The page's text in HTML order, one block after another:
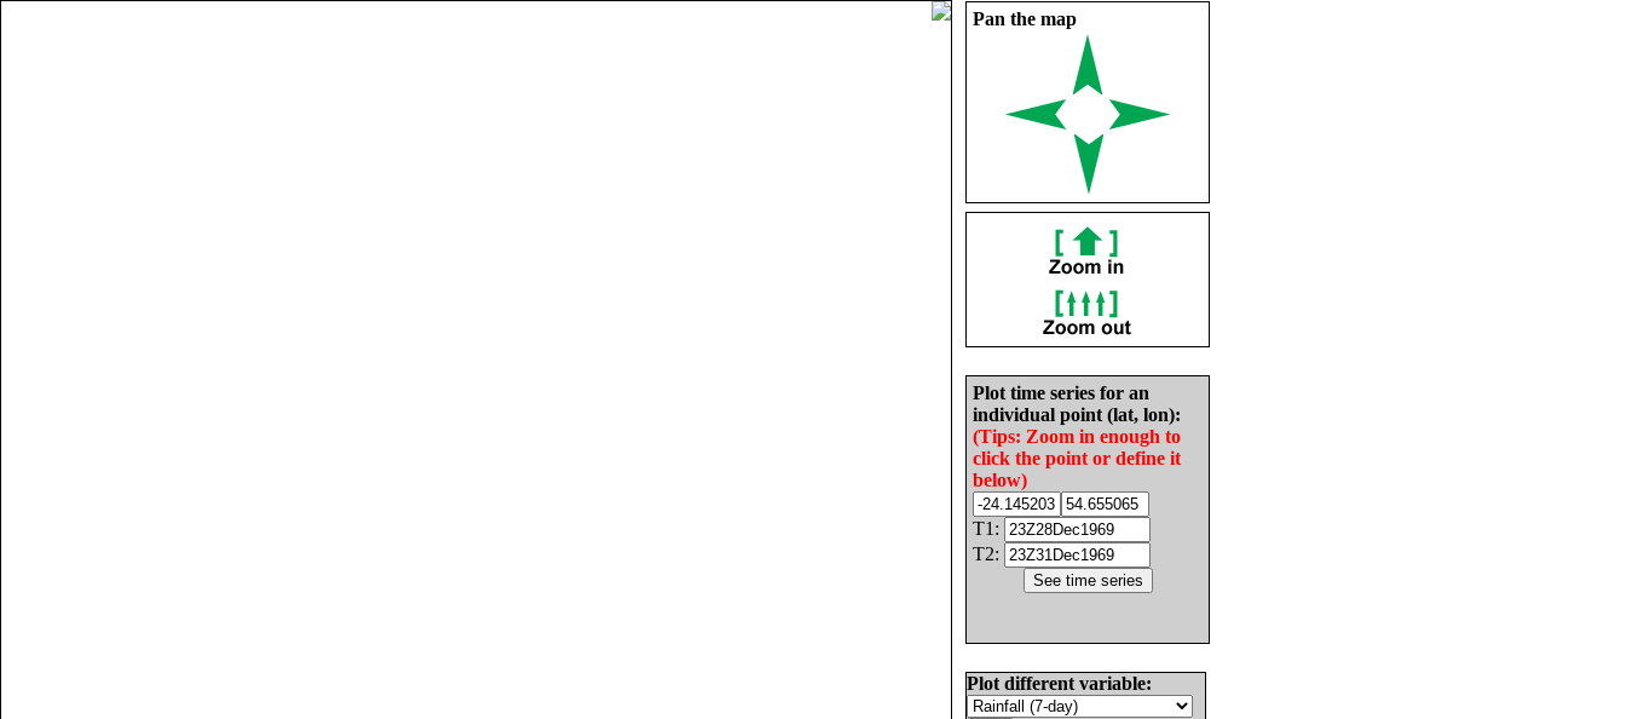
Pan the map
Plot time series for an
individual point (lat, lon):
(Tips: Zoom in enough to
click the point or define it
below)
T1:
T2:
Plot different variable: